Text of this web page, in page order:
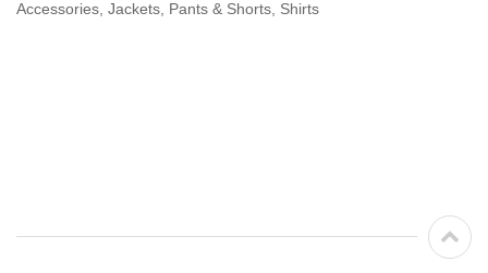
Accessories, Jackets, Pants & Shorts, Shirts